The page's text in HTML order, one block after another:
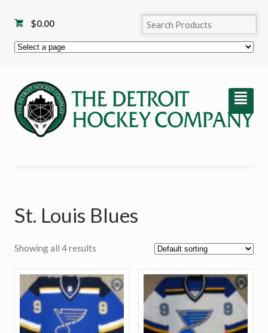
$0.00
²
St. Louis Blues
Showing all 4 results